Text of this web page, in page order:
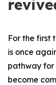
For the first
is once
pathway for
become